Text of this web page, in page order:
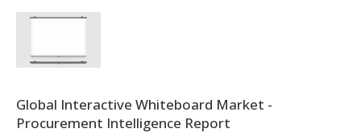
Global Interactive Whiteboard Market -
Procurement Intelligence Report